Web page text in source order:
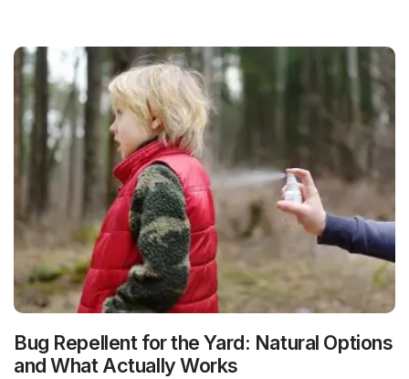
Bug Repellent for the Yard: Natural Options
and What Actually Works